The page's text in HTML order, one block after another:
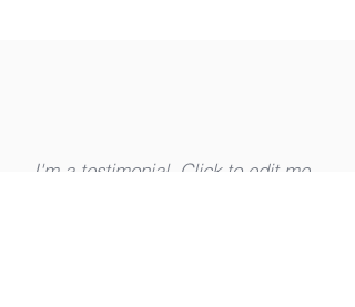
I'm a testimonial. Click to edit me